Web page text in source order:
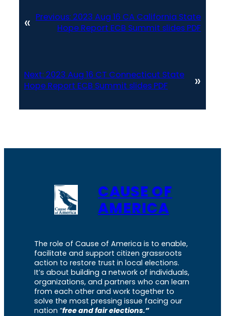
« Previous: 2023 Aug 16 CA California State
Hope Report ECB Summit slides PDF
Next: 2023 Aug 16 CT Connecticut State
Hope Report ECB Summit slides PDF
»
CAUSE OF
AMERICA
The role of Cause of America is to enable,
facilitate and support citizen grassroots
action to restore trust in local elections.
It’s about building a network of individuals,
organizations, and partners who can learn
from each other and work together to
solve the most pressing issue facing our
nation “free and fair elections.”